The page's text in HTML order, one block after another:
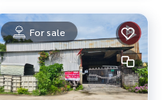
in buying, selling,
For sale